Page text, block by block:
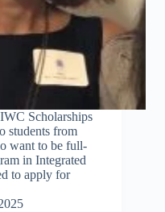
Scholarships
students from
want to be full-
in Integrated
to apply for